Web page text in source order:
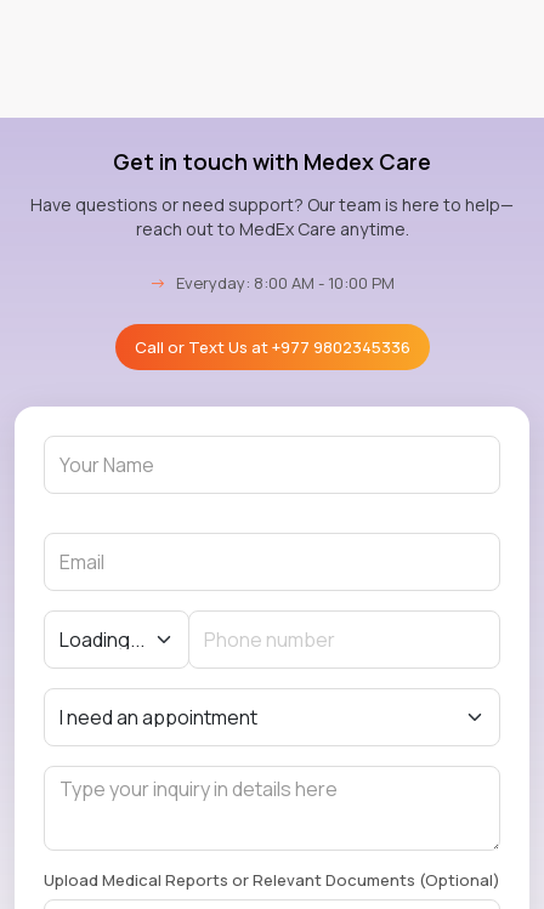
Get in touch with Medex Care
Have questions or need support? Our team is here to help—
reach out to MedEx Care anytime.
→ Everyday: 8:00 AM - 10:00 PM
Call or Text Us at+977 9802345336
Upload Medical Reports or Relevant Documents (Optional)